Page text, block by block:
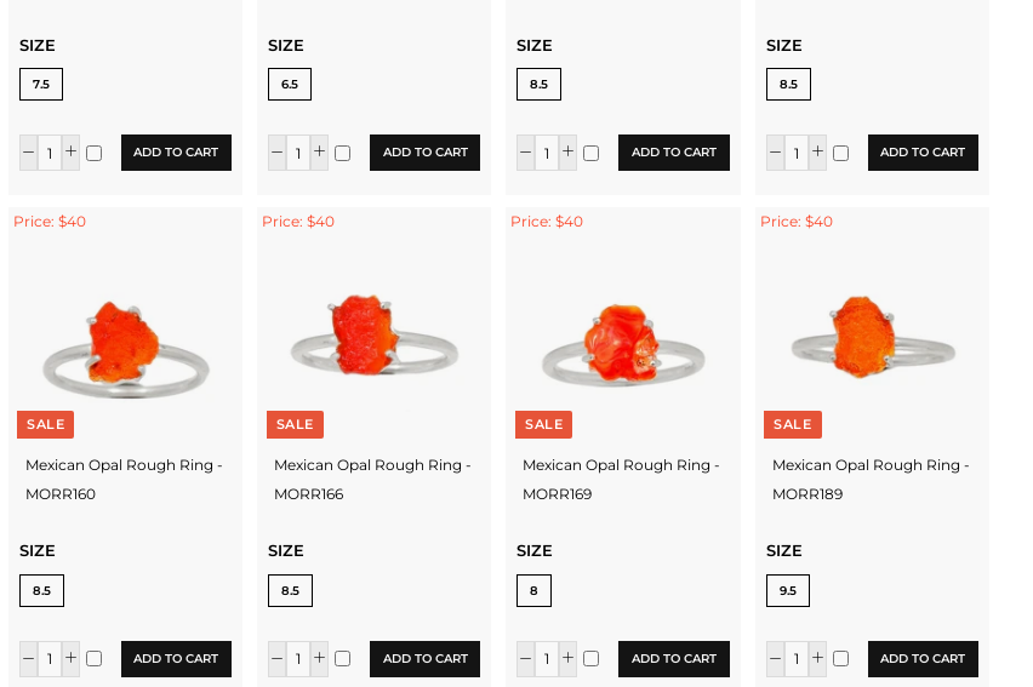
SIZE
7.5
ADD TO CART
SIZE
6.5
ADD TO CART
SIZE
8.5
ADD TO CART
SIZE
8.5
ADD TO CART
Price: $40
SALE
Mexican Opal Rough Ring -
MORR160
SIZE
8.5
ADD TO CART
Price: $40
SALE
Mexican Opal Rough Ring -
MORR166
SIZE
8.5
ADD TO CART
Price: $40
SALE
Mexican Opal Rough Ring -
MORR169
SIZE
8
ADD TO CART
Price: $40
SALE
Mexican Opal Rough Ring -
MORR189
SIZE
9.5
ADD TO CART